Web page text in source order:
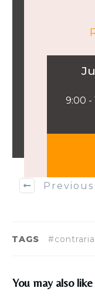
​9:00 -
Previous
TAGS
You may also like